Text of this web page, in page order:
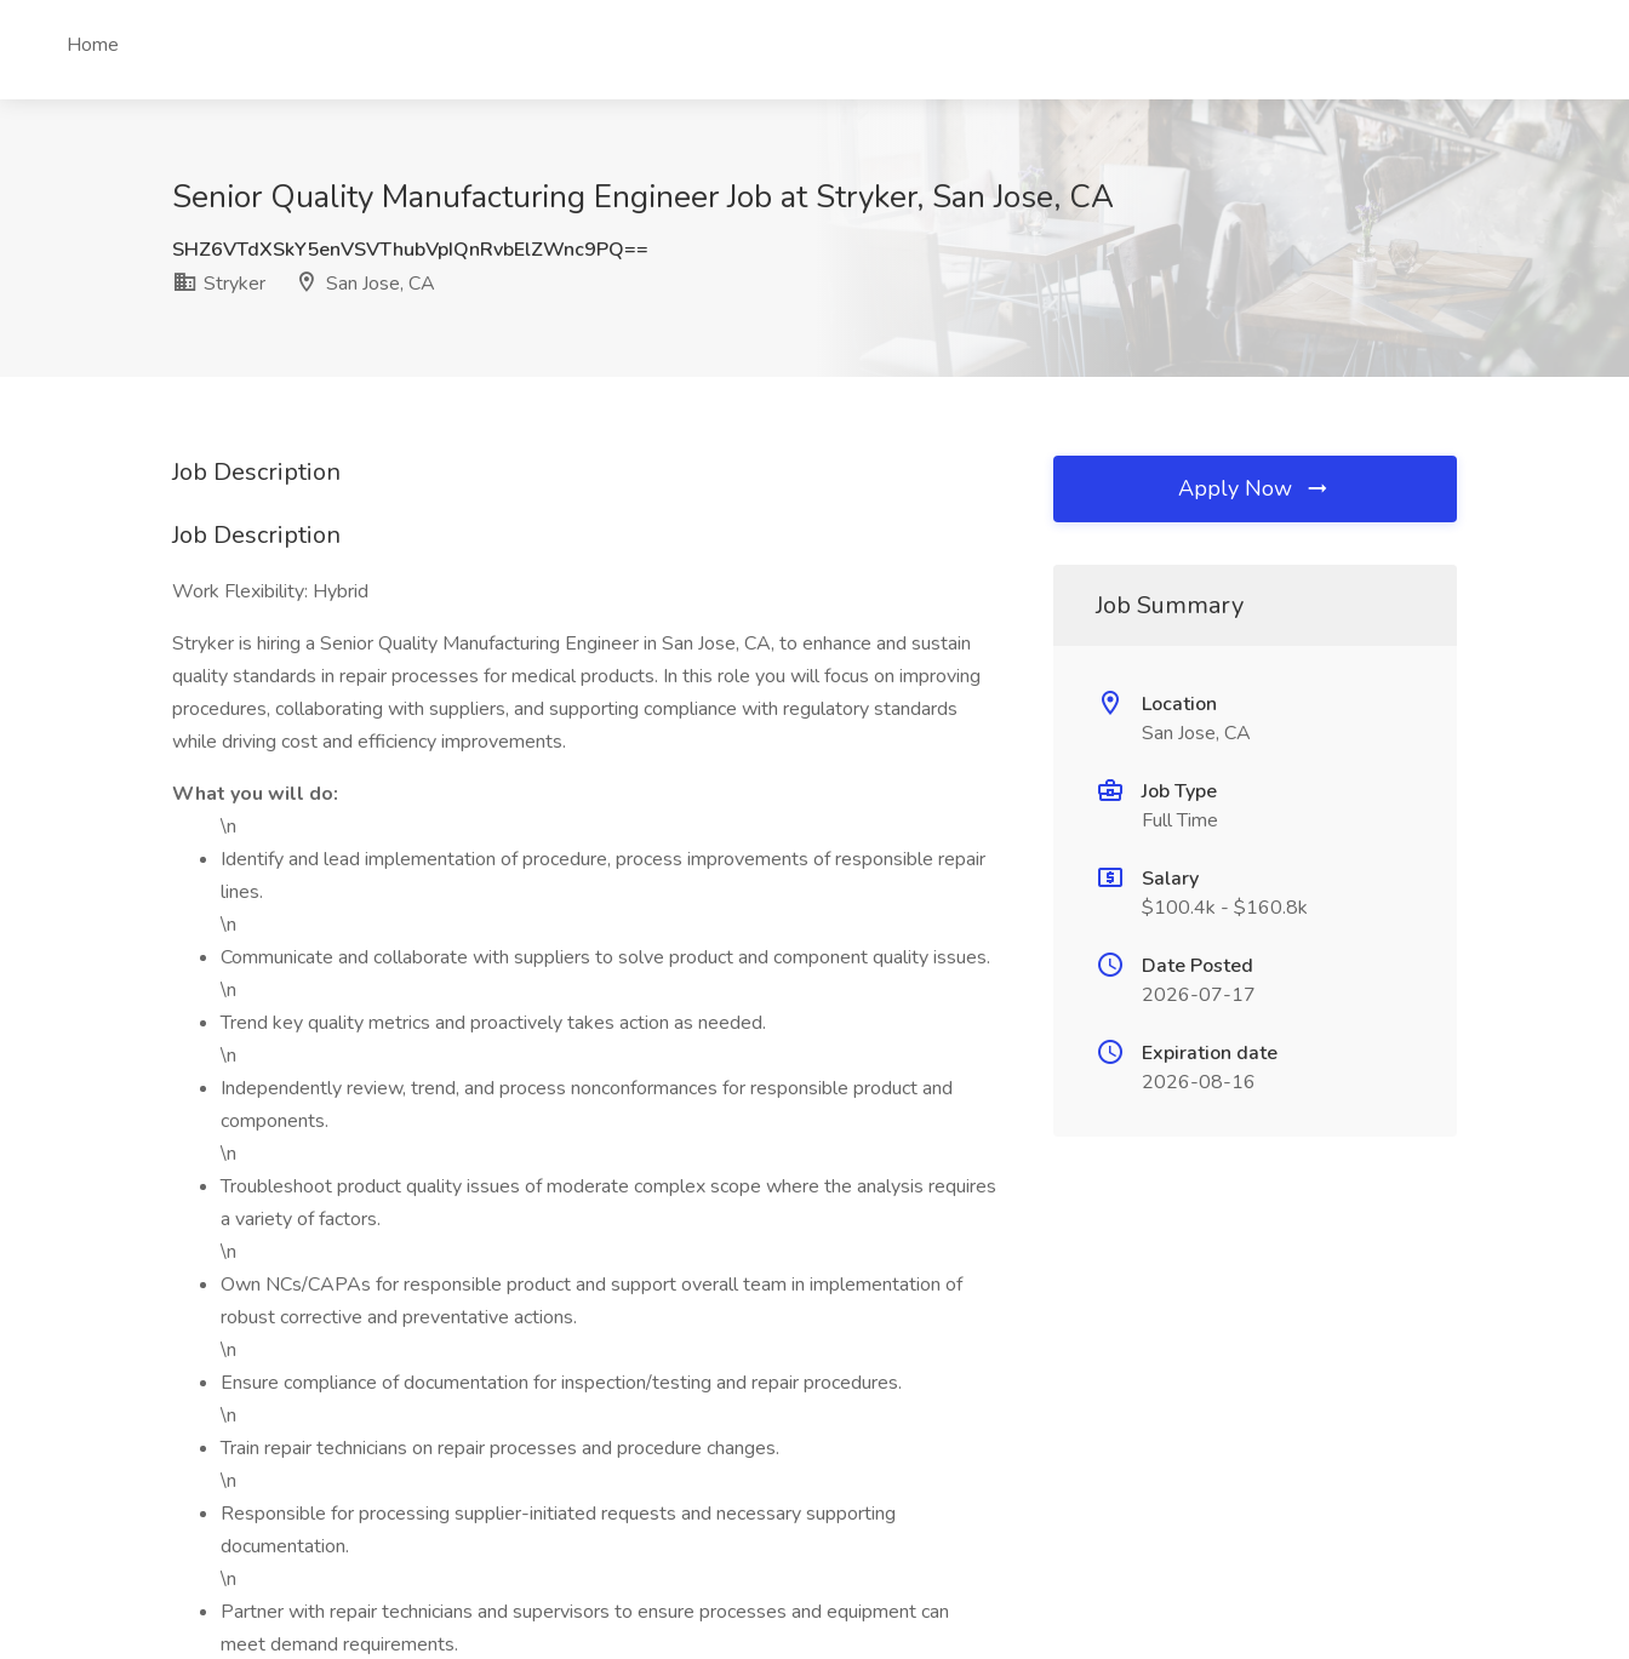
Home
Senior Quality Manufacturing Engineer Job at Stryker, San Jose, CA
SHZ6VTdXSkY5enVSVThubVpIQnRvbElZWnc9PQ==
Stryker
San Jose, CA
Job Description
Job Description
Work Flexibility: Hybrid
Stryker is hiring a Senior Quality Manufacturing Engineer in San Jose, CA, to enhance and sustain
quality standards in repair processes for medical products. In this role you will focus on improving
procedures, collaborating with suppliers, and supporting compliance with regulatory standards
while driving cost and efficiency improvements.
What you will do:
\n
Identify and lead implementation of procedure, process improvements of responsible repair
lines.
\n
Communicate and collaborate with suppliers to solve product and component quality issues.
\n
Trend key quality metrics and proactively takes action as needed.
\n
Independently review, trend, and process nonconformances for responsible product and
components.
\n
Troubleshoot product quality issues of moderate complex scope where the analysis requires
a variety of factors.
\n
Own NCs/CAPAs for responsible product and support overall team in implementation of
robust corrective and preventative actions.
\n
Ensure compliance of documentation for inspection/testing and repair procedures.
\n
Train repair technicians on repair processes and procedure changes.
\n
Responsible for processing supplier-initiated requests and necessary supporting
documentation.
\n
Partner with repair technicians and supervisors to ensure processes and equipment can
meet demand requirements.
Apply Now
Job Summary
Location
San Jose, CA
Job Type
Full Time
Salary
$100.4k - $160.8k
Date Posted
2026-07-17
Expiration date
2026-08-16